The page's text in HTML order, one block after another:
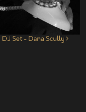
DJ Set – Dana Scully